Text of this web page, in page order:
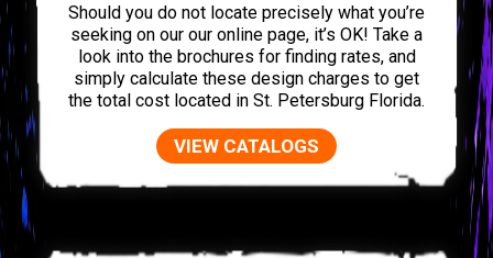
Should you do not locate precisely what you’re
seeking on our our online page, it’s OK! Take a
look into the brochures for finding rates, and
simply calculate these design charges to get
the total cost located in St. Petersburg Florida.
VIEW CATALOGS